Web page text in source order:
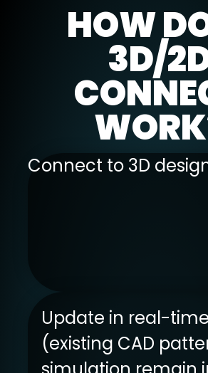
HOW
3D/
Connect to 3D
Update in real-time
(existing CAD